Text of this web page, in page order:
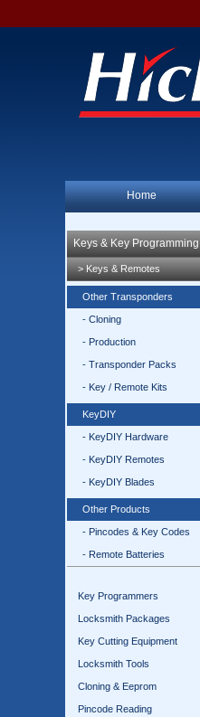
Home
Keys & Key Programming
> Keys & Remotes
Other Transponders
- Cloning
- Production
- Transponder Packs
- Key / Remote Kits
KeyDIY
- KeyDIY Hardware
- KeyDIY Remotes
- KeyDIY Blades
Other Products
- Pincodes & Key Codes
- Remote Batteries
Key Programmers
Locksmith Packages
Key Cutting Equipment
Locksmith Tools
Cloning & Eeprom
Pincode Reading